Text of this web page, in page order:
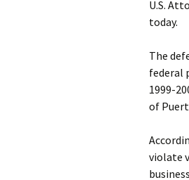
U.S.
today.
The
federal
1999-
of
violate